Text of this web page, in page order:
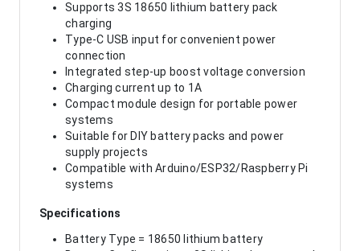
Supports 3S 18650 lithium battery pack
charging
Type-C USB input for convenient power
connection
Integrated step-up boost voltage conversion
Charging current up to 1A
Compact module design for portable power
systems
Suitable for DIY battery packs and power
supply projects
Compatible with Arduino/ESP32/Raspberry Pi
systems
Specifications
Battery Type = 18650 lithium battery